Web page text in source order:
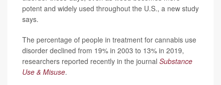
potent and widely used throughout the U.S., a new study
says.
The percentage of people in treatment for cannabis use
disorder declined from 19% in 2003 to 13% in 2019,
researchers reported recently in the journal Substance
Use & Misuse.